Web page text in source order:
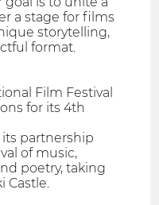
a stage for films
storytelling,
format.
Film Festival
for its 4th
its partnership
of music,
poetry, taking
Castle.